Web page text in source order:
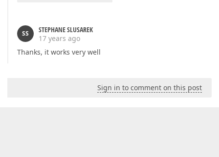
SS
STEPHANE SLUSAREK
17 years ago
Thanks, it works very well
Sign in to comment on this post